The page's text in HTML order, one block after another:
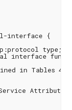
interface {
type;
interface
in Tables 4,